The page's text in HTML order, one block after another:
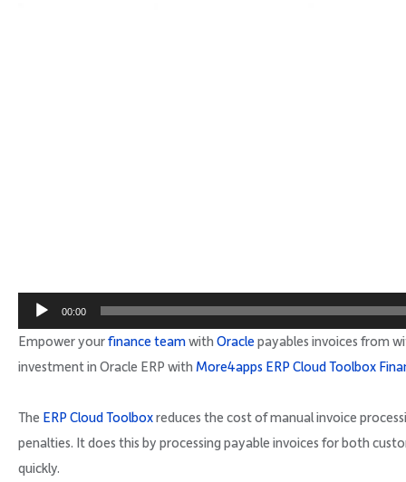
00:00
Empower yourfinance teamwith Oraclepayables invoices from
investment in Oracle ERP with More4apps ERP Cloud Toolbox
The ERP Cloud Toolboxreduces the cost of manual invoice
penalties. It does this by processing payable invoices for both
quickly.